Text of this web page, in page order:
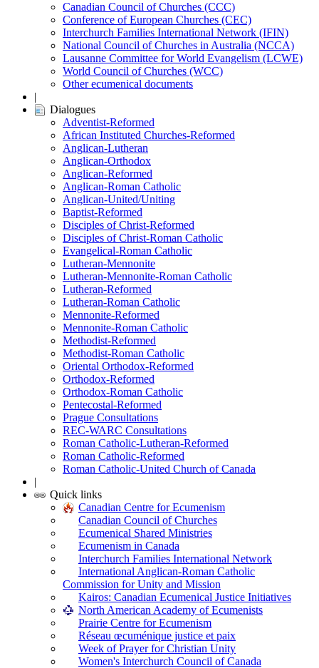
Canadian Council of Churches (CCC)
Conference of European Churches (CEC)
Interchurch Families International Network (IFIN)
National Council of Churches in Australia (NCCA)
Lausanne Committee for World Evangelism (LCWE)
World Council of Churches (WCC)
Other ecumenical documents
|
Dialogues
Adventist-Reformed
African Instituted Churches-Reformed
Anglican-Lutheran
Anglican-Orthodox
Anglican-Reformed
Anglican-Roman Catholic
Anglican-United/Uniting
Baptist-Reformed
Disciples of Christ-Reformed
Disciples of Christ-Roman Catholic
Evangelical-Roman Catholic
Lutheran-Mennonite
Lutheran-Mennonite-Roman Catholic
Lutheran-Reformed
Lutheran-Roman Catholic
Mennonite-Reformed
Mennonite-Roman Catholic
Methodist-Reformed
Methodist-Roman Catholic
Oriental Orthodox-Reformed
Orthodox-Reformed
Orthodox-Roman Catholic
Pentecostal-Reformed
Prague Consultations
REC-WARC Consultations
Roman Catholic-Lutheran-Reformed
Roman Catholic-Reformed
Roman Catholic-United Church of Canada
|
Quick links
Canadian Centre for Ecumenism
Canadian Council of Churches
Ecumenical Shared Ministries
Ecumenism in Canada
Interchurch Families International Network
International Anglican-Roman Catholic
Commission for Unity and Mission
Kairos: Canadian Ecumenical Justice Initiatives
North American Academy of Ecumenists
Prairie Centre for Ecumenism
Réseau œcuménique justice et paix
Week of Prayer for Christian Unity
Women's Interchurch Council of Canada